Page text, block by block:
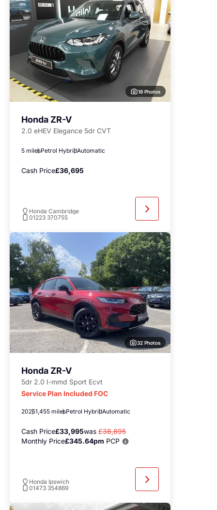
18 Photos
Honda ZR-V
2.0 eHEV Elegance 5dr CVT
5 milesPetrol HybridAutomatic
Cash Price£36,695
Honda Cambridge
01223 370755
32 Photos
Honda ZR-V
5dr 2.0 I-mmd Sport Ecvt
Service Plan Included FOC
20251,455 milesPetrol HybridAutomatic
Cash Price£33,995was £38,895
Monthly Price£345.64pm PCP
Honda Ipswich
01473 354869